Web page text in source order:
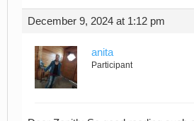
December 9, 2024 at 1:12 pm
anita
Participant